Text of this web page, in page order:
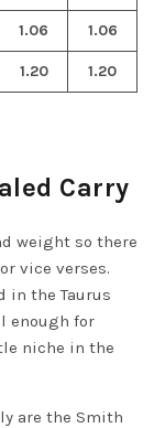
1.06 1.06
1.20 1.20
Carry
weight so there
vice verses.
in the Taurus
enough for
niche in the
are the Smith